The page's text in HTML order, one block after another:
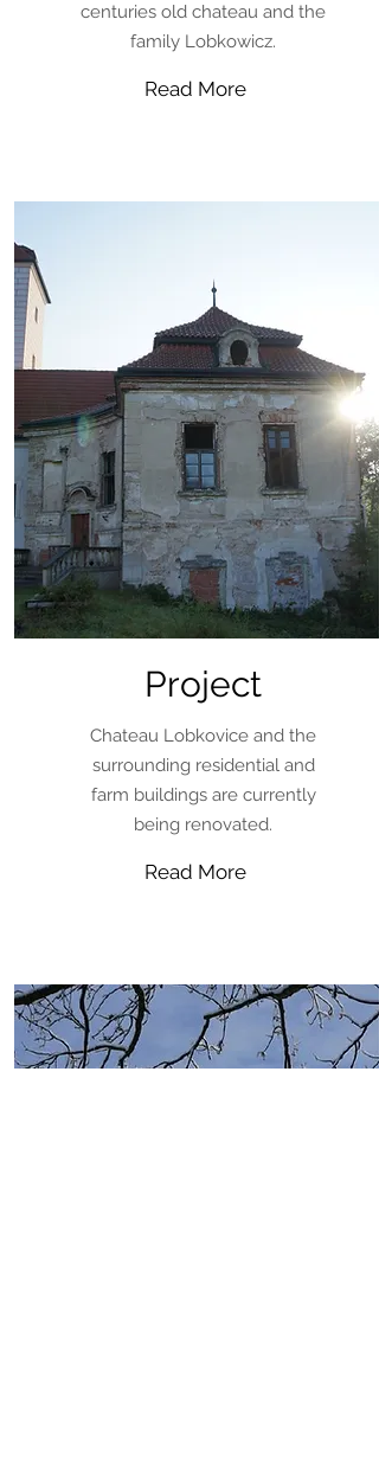
centuries old chateau and the
family Lobkowicz.
Read More
Project
Chateau Lobkovice and the
surrounding residential and
farm buildings are currently
being renovated.
Read More